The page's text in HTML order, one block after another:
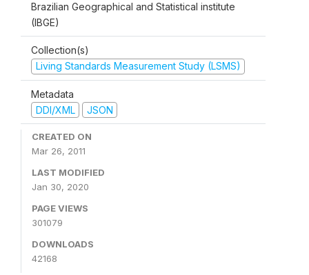
Brazilian Geographical and Statistical institute
(IBGE)
Collection(s)
Living Standards Measurement Study (LSMS)
Metadata
DDI/XML
JSON
CREATED ON
Mar 26, 2011
LAST MODIFIED
Jan 30, 2020
PAGE VIEWS
301079
DOWNLOADS
42168